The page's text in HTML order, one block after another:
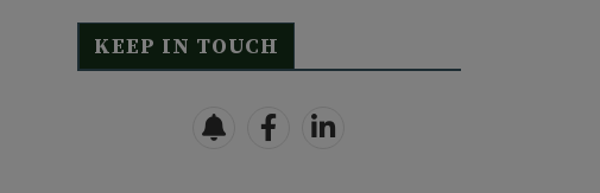
KEEP IN TOUCH